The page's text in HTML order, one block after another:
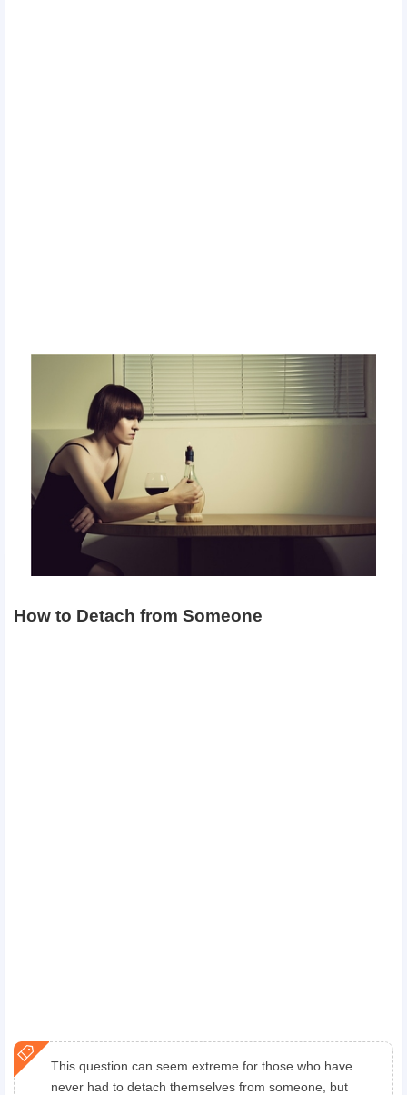
How to Detach from Someone
This question can seem extreme for those who have
never had to detach themselves from someone, but